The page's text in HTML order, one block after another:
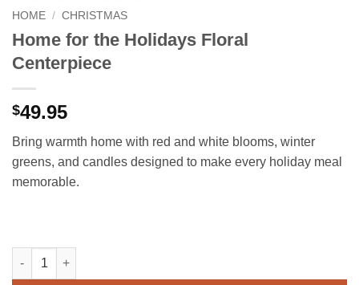
HOME / CHRISTMAS
Home for the Holidays Floral
Centerpiece
$49.95
Bring warmth home with red and white blooms, winter
greens, and candles designed to make every holiday meal
memorable.
Home for the Holidays Floral Centerpiece quantity